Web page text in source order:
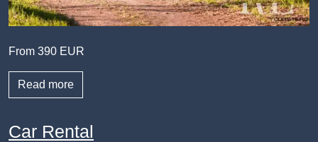
From 390 EUR
Read more
Car Rental